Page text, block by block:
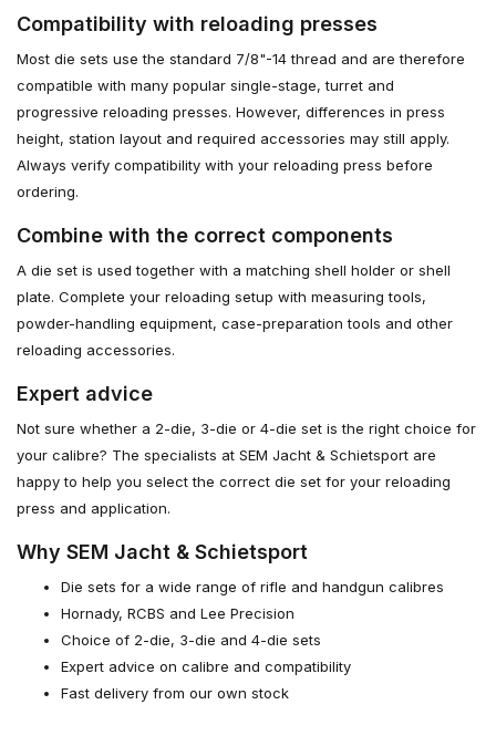
Compatibility with reloading presses
Most die sets use the standard 7/8"-14 thread and are therefore
compatible with many popular single-stage, turret and
progressive reloading presses. However, differences in press
height, station layout and required accessories may still apply.
Always verify compatibility with your reloading press before
ordering.
Combine with the correct components
A die set is used together with a matching shell holder or shell
plate. Complete your reloading setup with measuring tools,
powder-handling equipment, case-preparation tools and other
reloading accessories.
Expert advice
Not sure whether a 2-die, 3-die or 4-die set is the right choice for
your calibre? The specialists at SEM Jacht & Schietsport are
happy to help you select the correct die set for your reloading
press and application.
Why SEM Jacht & Schietsport
Die sets for a wide range of rifle and handgun calibres
Hornady, RCBS and Lee Precision
Choice of 2-die, 3-die and 4-die sets
Expert advice on calibre and compatibility
Fast delivery from our own stock